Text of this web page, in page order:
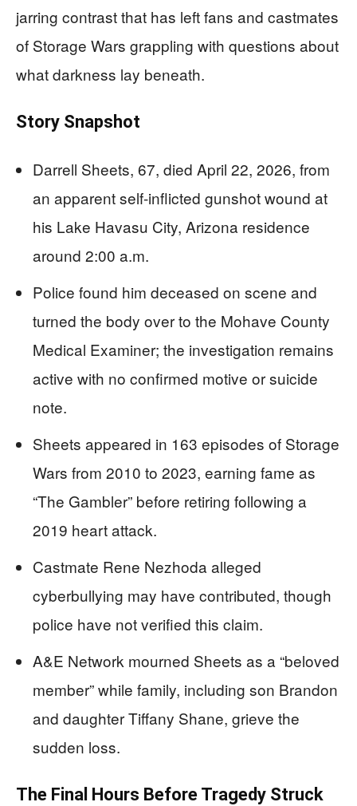
jarring contrast that has left fans and castmates
of Storage Wars grappling with questions about
what darkness lay beneath.
Story Snapshot
Darrell Sheets, 67, died April 22, 2026, from
an apparent self-inflicted gunshot wound at
his Lake Havasu City, Arizona residence
around 2:00 a.m.
Police found him deceased on scene and
turned the body over to the Mohave County
Medical Examiner; the investigation remains
active with no confirmed motive or suicide
note.
Sheets appeared in 163 episodes of Storage
Wars from 2010 to 2023, earning fame as
“The Gambler” before retiring following a
2019 heart attack.
Castmate Rene Nezhoda alleged
cyberbullying may have contributed, though
police have not verified this claim.
A&E Network mourned Sheets as a “beloved
member” while family, including son Brandon
and daughter Tiffany Shane, grieve the
sudden loss.
The Final Hours Before Tragedy Struck